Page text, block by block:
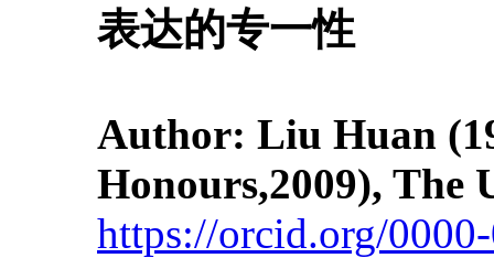
表达的专一性
Author: Liu Huan
Honours,2009),
https://orcid.org/